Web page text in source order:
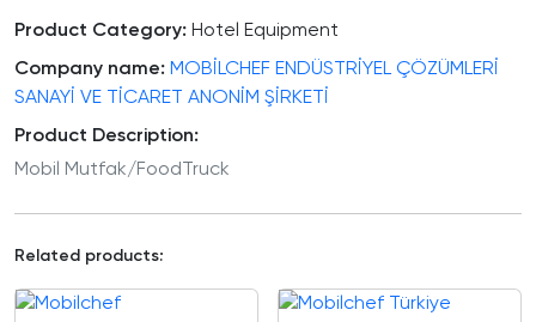
Product Category: Hotel Equipment
Company name: MOBİLCHEF ENDÜSTRİYEL ÇÖZÜMLERİ
SANAYİ VE TİCARET ANONİM ŞİRKETİ
Product Description:
Mobil Mutfak/FoodTruck
Related products: